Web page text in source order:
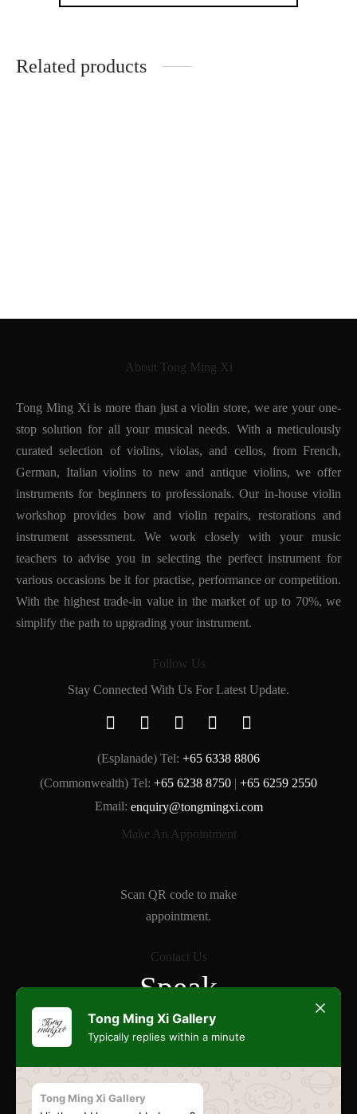
Related products
About Tong Ming Xi
Tong Ming Xi is more than just a violin store, we are your one-
stop solution for all your musical needs. With a meticulously
curated selection of violins, violas, and cellos, from French,
German, Italian violins to new and antique violins, we offer
instruments for beginners to professionals. Our in-house violin
workshop provides bow and violin repairs, restorations and
instrument assessment. We work closely with your music
teachers to advise you in selecting the perfect instrument for
various occasions be it for practise, performance or competition.
With the highest trade-in value in the market of up to 70%, we
simplify the path to upgrading your instrument.
Follow Us
Stay Connected With Us For Latest Update.
(Esplanade) Tel: +65 6338 8806
(Commonwealth) Tel: +65 6238 8750 | +65 6259 2550
Email: enquiry@tongmingxi.com
Make An Appointment
Scan QR code to make
appointment.
Contact Us
Speak
Freely
Commonwealth
Tong Ming Xi Gallery
Typically replies within a minute
Tong Ming Xi Gallery